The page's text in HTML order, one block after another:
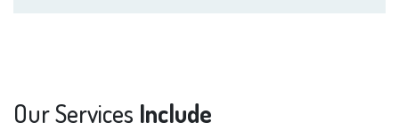
Our Services Include